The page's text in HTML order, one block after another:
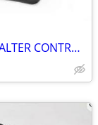
WESTERN BOSS FISHER SNOW PLOW -SALTER CONTROLLER REPAIRS & REBUILDING